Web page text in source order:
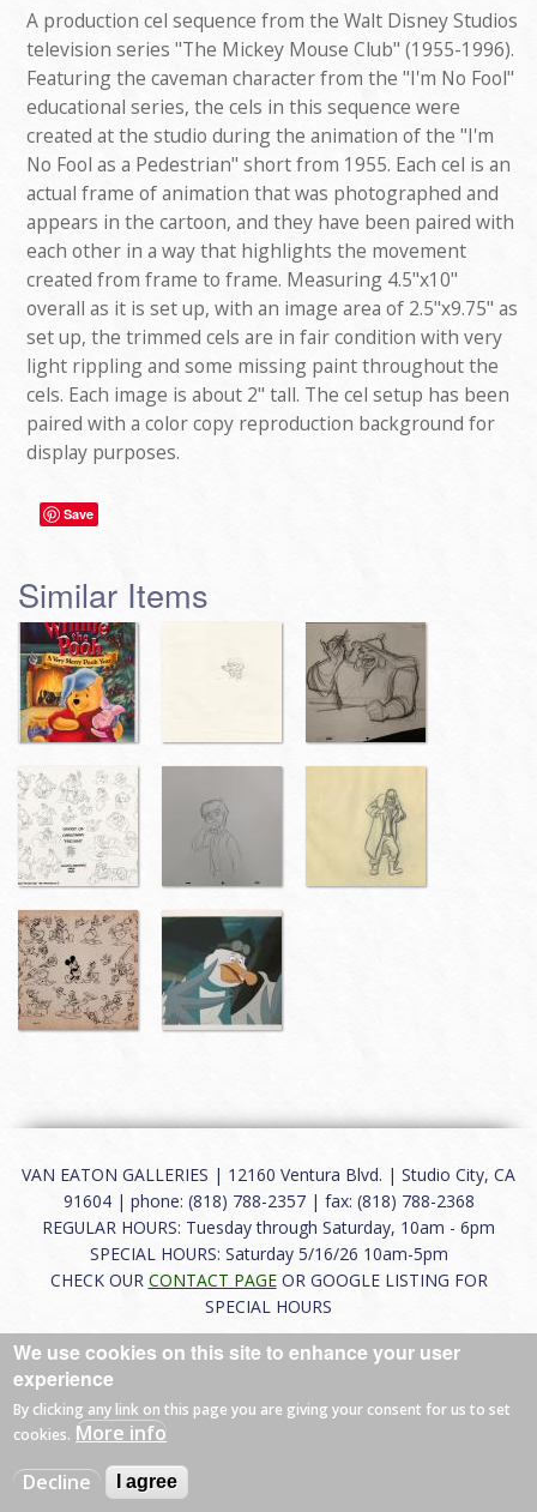
A production cel sequence from the Walt Disney Studios
television series "The Mickey Mouse Club" (1955-1996).
Featuring the caveman character from the "I'm No Fool"
educational series, the cels in this sequence were
created at the studio during the animation of the "I'm
No Fool as a Pedestrian" short from 1955. Each cel is an
actual frame of animation that was photographed and
appears in the cartoon, and they have been paired with
each other in a way that highlights the movement
created from frame to frame. Measuring 4.5"x10"
overall as it is set up, with an image area of 2.5"x9.75" as
set up, the trimmed cels are in fair condition with very
light rippling and some missing paint throughout the
cels. Each image is about 2" tall. The cel setup has been
paired with a color copy reproduction background for
display purposes.
Save
Similar Items
VAN EATON GALLERIES | 12160 Ventura Blvd. | Studio City, CA
91604 | phone: (818) 788-2357 | fax: (818) 788-2368
REGULAR HOURS: Tuesday through Saturday, 10am - 6pm
SPECIAL HOURS: Saturday 5/16/26 10am-5pm
CHECK OUR CONTACT PAGEOR GOOGLE LISTING FOR
SPECIAL HOURS
About|FAQ|Terms of Use|Careers|Contact
© 2026 Van Eaton Galleries All rights reserved.
Web byCharles Creative
We use cookies on this site to enhance your user
experience
By clicking any link on this page you are giving your consent for us to set
cookies. More info
Decline
I agree